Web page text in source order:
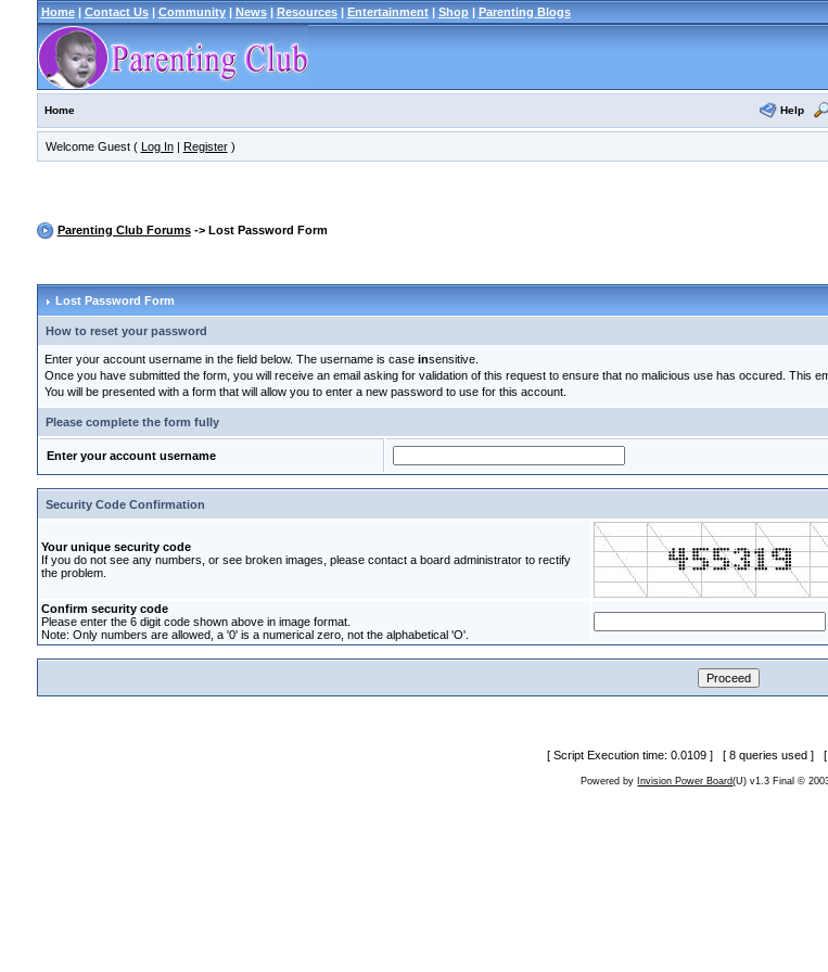
Home| Contact Us| Community| News| Resources| Entertainment| Shop| Parenting Blogs
Home Help
Welcome Guest ( Log In| Register)
Parenting Club Forums-> Lost Password Form
Lost Password Form
How to reset your password
Enter your account username in the field below. The username is case insensitive.
Once you have submitted the form, you will receive an email asking for validation of this request to ensure that no malicious use has occured. This
You will be presented with a form that will allow you to enter a new password to use for this account.
Please complete the form fully
Enter your account username
Security Code Confirmation
Your unique security code
If you do not see any numbers, or see broken images, please contact a board administrator to rectify
the problem.
Confirm security code
Please enter the 6 digit code shown above in image format.
Note: Only numbers are allowed, a '0' is a numerical zero, not the alphabetical 'O'.
[ Script Execution time: 0.0109 ] [ 8 queries used ] [
Powered by Invision Power Board(U) v1.3 Final ©